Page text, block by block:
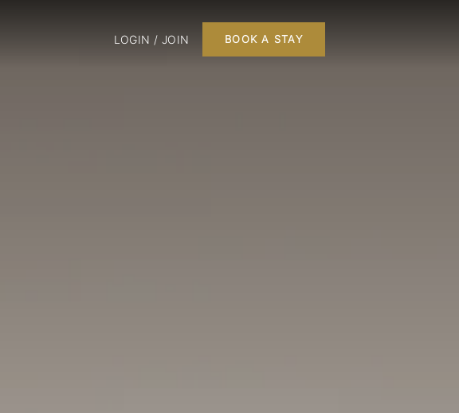
LOGIN / JOIN BOOK A STAY